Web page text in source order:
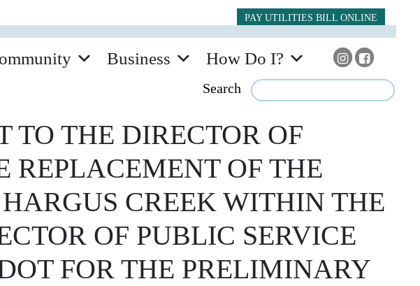
PAY UTILITIES BILL ONLINE
Business How Do I?
Search
THE DIRECTOR OF
REPLACEMENT OF THE
CREEK WITHIN THE
OF PUBLIC SERVICE
FOR THE PRELIMINARY